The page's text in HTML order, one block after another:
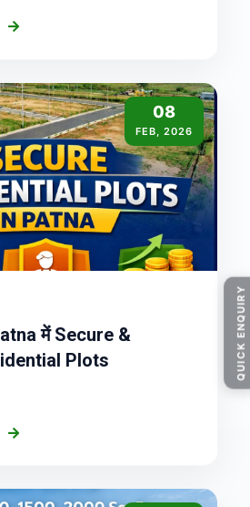
08
FEB, 2026
में Secure &
Plots
QUICK ENQUIRY